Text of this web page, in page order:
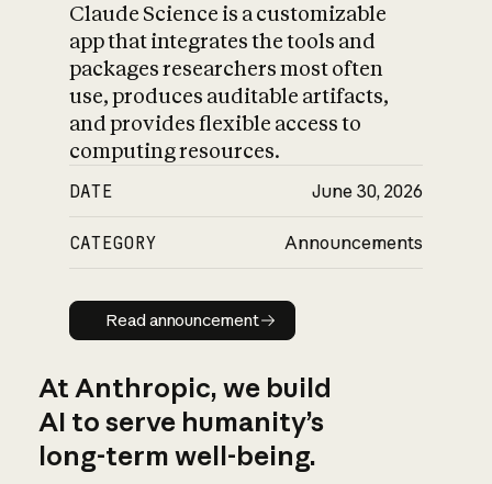
Claude Science is a customizable
app that integrates the tools and
packages researchers most often
use, produces auditable artifacts,
and provides flexible access to
computing resources.
DATE June 30, 2026
CATEGORY Announcements
Read announcement
Read announcement
At Anthropic, we build
AI to serve humanity’s
long-term well-being.